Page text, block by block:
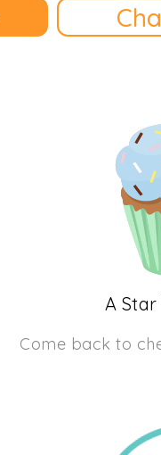
A
Come back to